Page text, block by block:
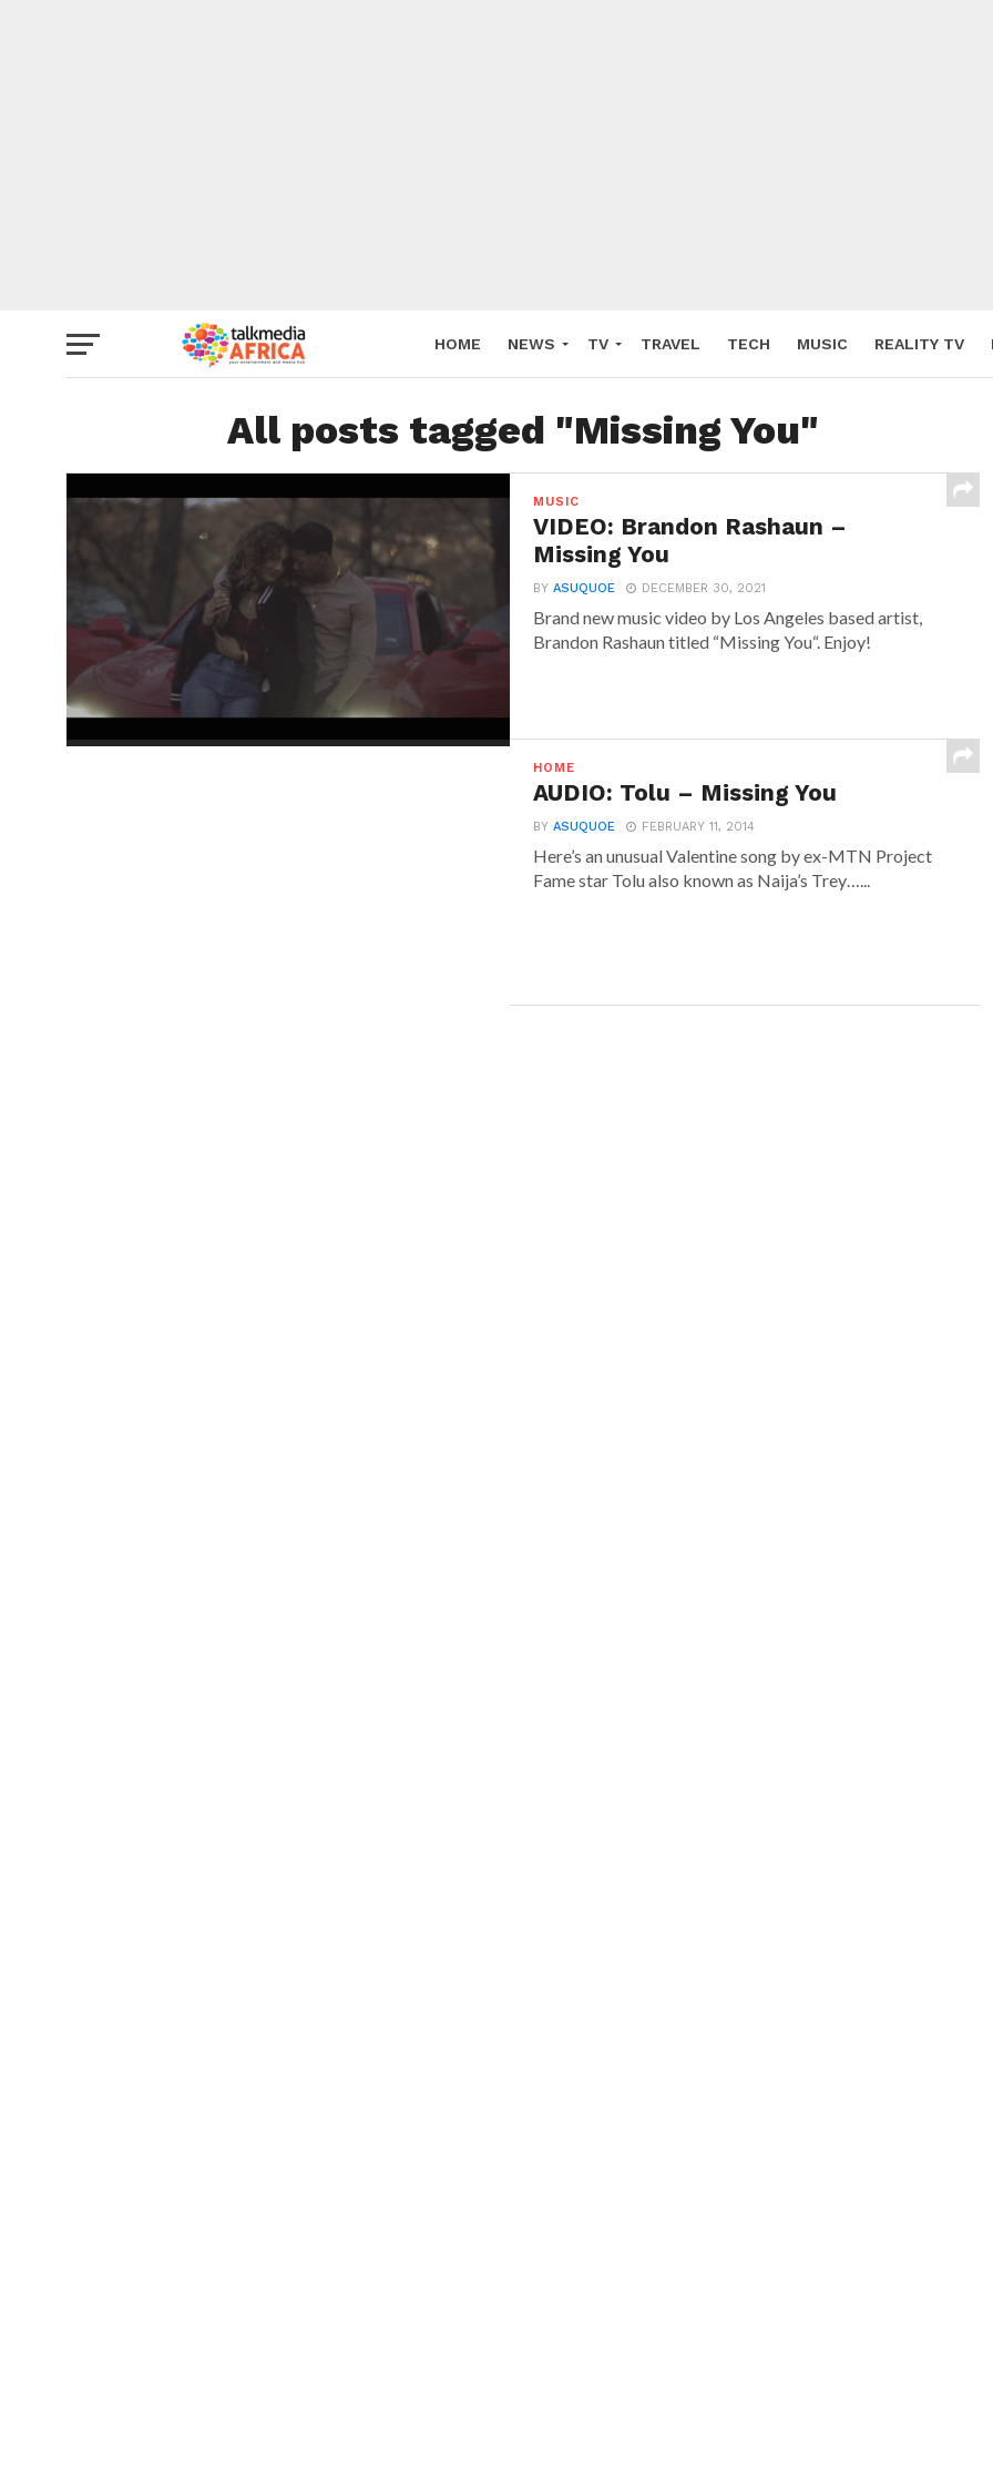
HOME NEWS TV TRAVEL TECH MUSIC REALITY TV
All posts tagged "Missing You"
MUSIC
VIDEO: Brandon Rashaun –
Missing You
BYASUQUOE DECEMBER 30, 2021
Brand new music video by Los Angeles based artist,
Brandon Rashaun titled “Missing You“. Enjoy!
HOME
AUDIO: Tolu – Missing You
BYASUQUOE FEBRUARY 11, 2014
Here’s an unusual Valentine song by ex-MTN Project
Fame star Tolu also known as Naija’s Trey…...